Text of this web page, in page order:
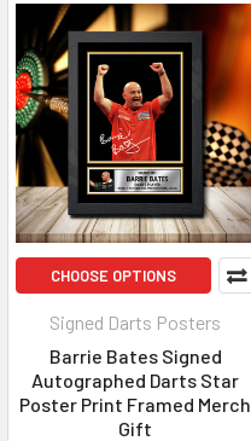
CHOOSE OPTIONS
Signed Darts Posters
Barrie Bates Signed
Autographed Darts Star
Poster Print Framed Merch
Gift